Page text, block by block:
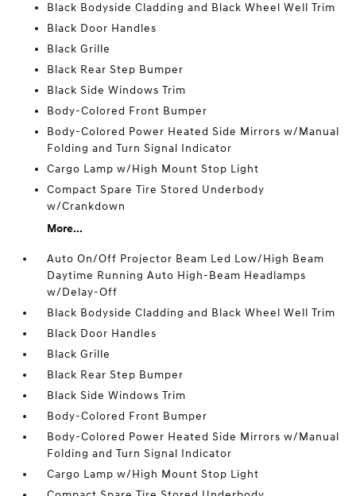
Black Bodyside Cladding and Black Wheel Well Trim
Black Door Handles
Black Grille
Black Rear Step Bumper
Black Side Windows Trim
Body-Colored Front Bumper
Body-Colored Power Heated Side Mirrors w/Manual
Folding and Turn Signal Indicator
Cargo Lamp w/High Mount Stop Light
Compact Spare Tire Stored Underbody
w/Crankdown
More...
Auto On/Off Projector Beam Led Low/High Beam
Daytime Running Auto High-Beam Headlamps
w/Delay-Off
Black Bodyside Cladding and Black Wheel Well Trim
Black Door Handles
Black Grille
Black Rear Step Bumper
Black Side Windows Trim
Body-Colored Front Bumper
Body-Colored Power Heated Side Mirrors w/Manual
Folding and Turn Signal Indicator
Cargo Lamp w/High Mount Stop Light